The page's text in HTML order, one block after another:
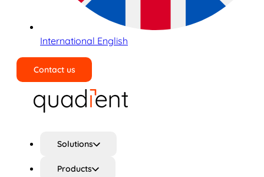
International English
Contact us
Solutions
Products